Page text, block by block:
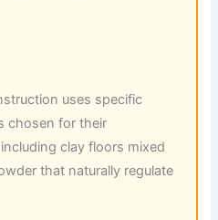
uses specific
chosen for their
clay floors mixed
that naturally regulate